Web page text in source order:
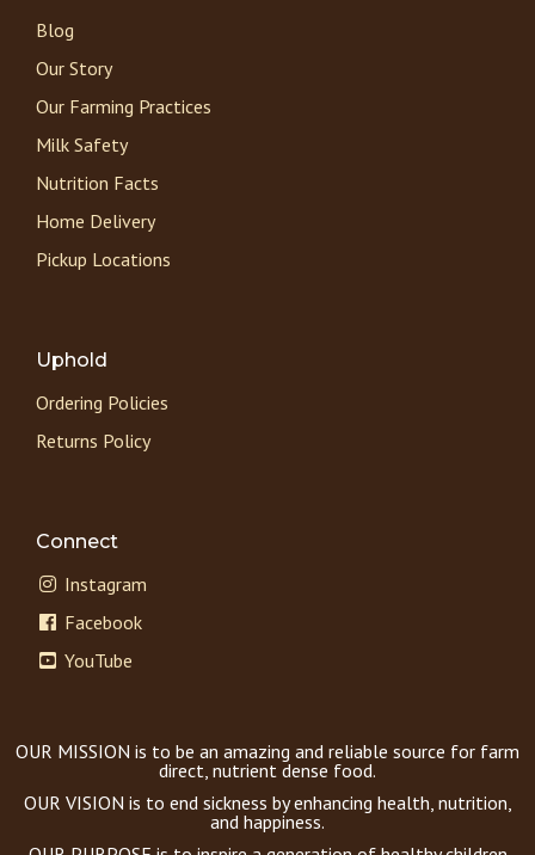
Blog
Our Story
Our Farming Practices
Milk Safety
Nutrition Facts
Home Delivery
Pickup Locations
Uphold
Ordering Policies
Returns Policy
Connect
Instagram
Facebook
YouTube
OUR MISSION is to be an amazing and reliable source for farm
direct, nutrient dense food.
OUR VISION is to end sickness by enhancing health, nutrition,
and happiness.